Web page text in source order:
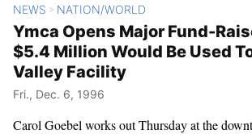
NEWS > NATION/WORLD
Ymca Opens Major Fund-
$5.4 Million Would Be Used
Valley Facility
Fri., Dec. 6, 1996
Carol Goebel works out Thursday at the